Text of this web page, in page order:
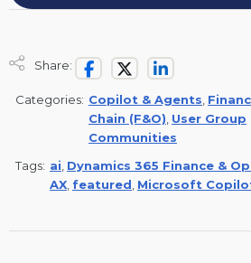
Share:
Categories: Copilot & Agents
Chain (F&O) User Group
Communities
Tags: ai Dynamics 365 Finance &
AX featured Microsoft